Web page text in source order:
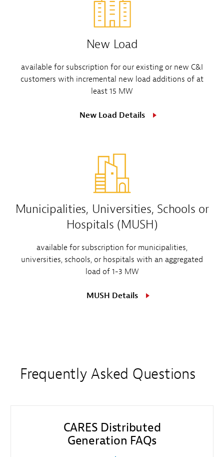
New Load
available for subscription for our existing or new C&I
customers with incremental new load additions of at
least 15 MW
New Load Details
Municipalities, Universities, Schools or
Hospitals (MUSH)
available for subscription for municipalities,
universities, schools, or hospitals with an aggregated
load of 1-3 MW
MUSH Details
Frequently Asked Questions
CARES Distributed
Generation FAQs